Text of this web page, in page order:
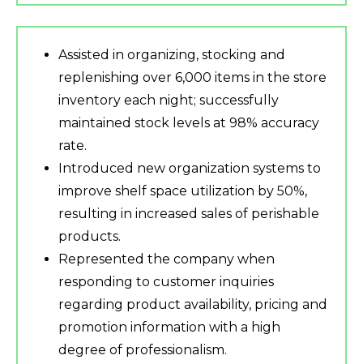
Assisted in organizing, stocking and
replenishing over 6,000 items in the store
inventory each night; successfully
maintained stock levels at 98% accuracy
rate.
Introduced new organization systems to
improve shelf space utilization by 50%,
resulting in increased sales of perishable
products.
Represented the company when
responding to customer inquiries
regarding product availability, pricing and
promotion information with a high
degree of professionalism.